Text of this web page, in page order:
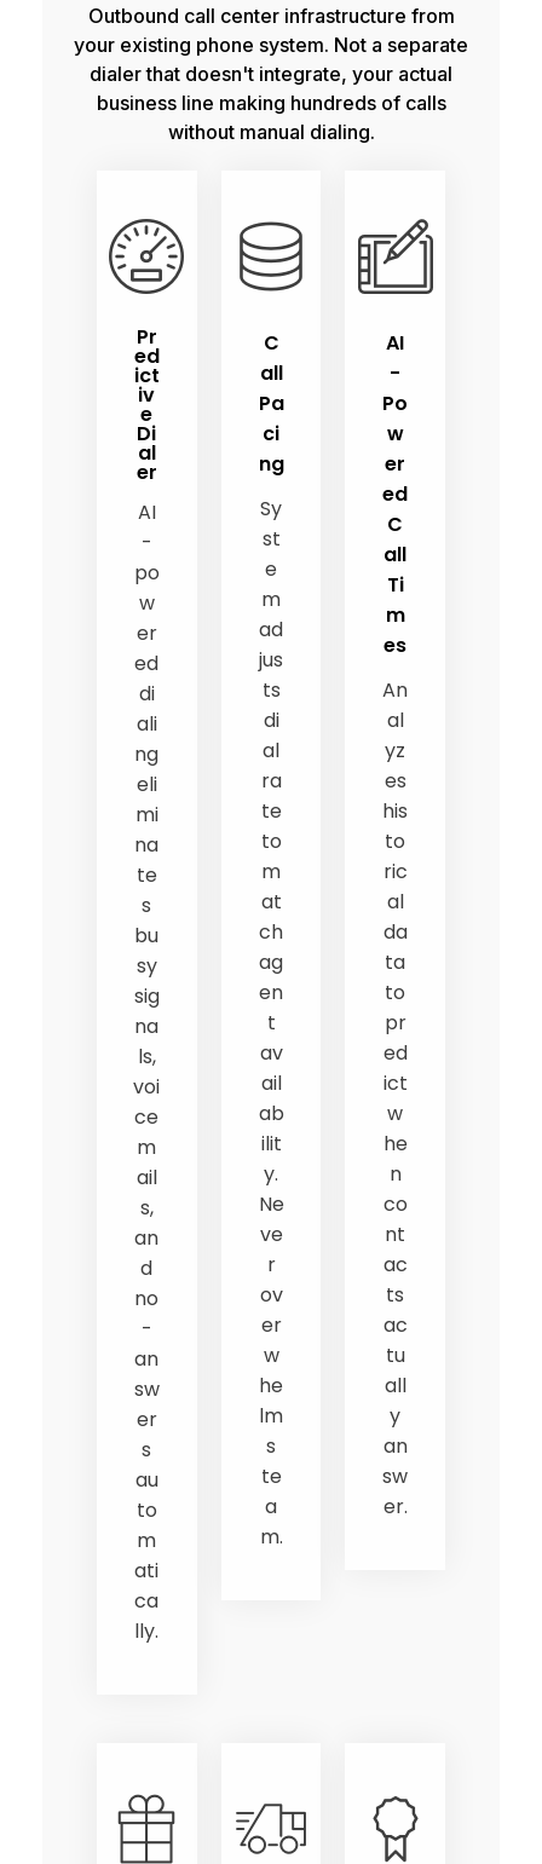
Outbound call center infrastructure from
your existing phone system. Not a separate
dialer that doesn't integrate, your actual
business line making hundreds of calls
without manual dialing.
Pr
ed
ict
iv
e
Di
al
er
AI
-
po
w
er
ed
di
ali
ng
eli
mi
na
te
s
bu
sy
sig
na
ls,
voi
ce
m
ail
s,
an
d
no
-
an
sw
er
s
au
to
m
ati
ca
lly.
C
all
Pa
ci
ng
Sy
st
e
m
ad
jus
ts
di
al
ra
te
to
m
at
ch
ag
en
t
av
ail
ab
ilit
y.
Ne
ve
r
ov
er
w
he
lm
s
te
a
m.
AI
-
Po
w
er
ed
C
all
Ti
m
es
An
al
yz
es
his
to
ric
al
da
ta
to
pr
ed
ict
w
he
n
co
nt
ac
ts
ac
tu
all
y
an
sw
er.